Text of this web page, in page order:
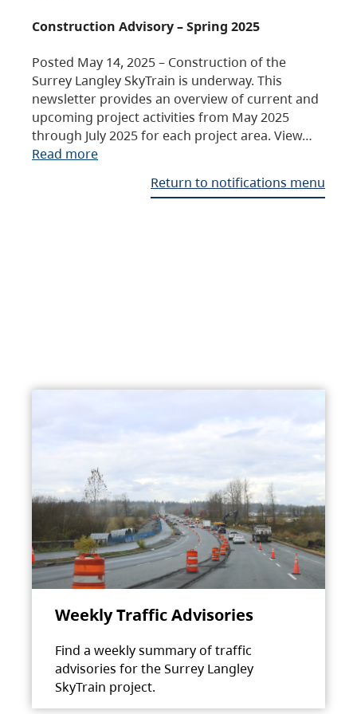
Construction Advisory – Spring 2025
Posted May 14, 2025 – Construction of the
Surrey Langley SkyTrain is underway. This
newsletter provides an overview of current and
upcoming project activities from May 2025
through July 2025 for each project area. View…
Read more
Return to notifications menu
Weekly Traffic Advisories
Find a weekly summary of traffic
advisories for the Surrey Langley
SkyTrain project.